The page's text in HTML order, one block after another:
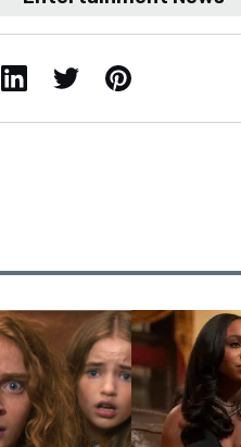
LinkedIn X / Twitter Pinterest